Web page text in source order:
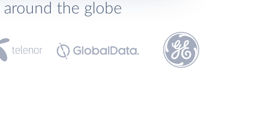
the globe